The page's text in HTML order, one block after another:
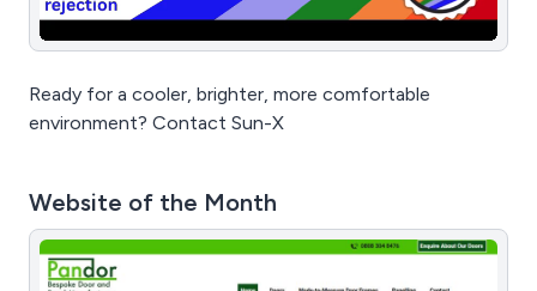
Ready for a cooler, brighter, more comfortable
environment? Contact Sun-X
Website of the Month